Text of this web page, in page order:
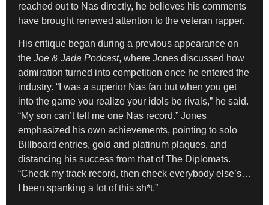
reached out to Nas directly, he believes his comments
have brought renewed attention to the veteran rapper.
His critique began during a previous appearance on
the Joe & Jada Podcast, where Jones discussed how
admiration turned into competition once he entered the
industry. “I was a superior Nas fan but when you get
into the game you realize your idols be rivals,” he said.
“My son can’t tell me one Nas record.” Jones
emphasized his own achievements, pointing to solo
Billboard entries, gold and platinum plaques, and
distancing his success from that of The Diplomats.
“Check my track record, then check everybody else’s…
I been spanking a lot of this sh*t.”